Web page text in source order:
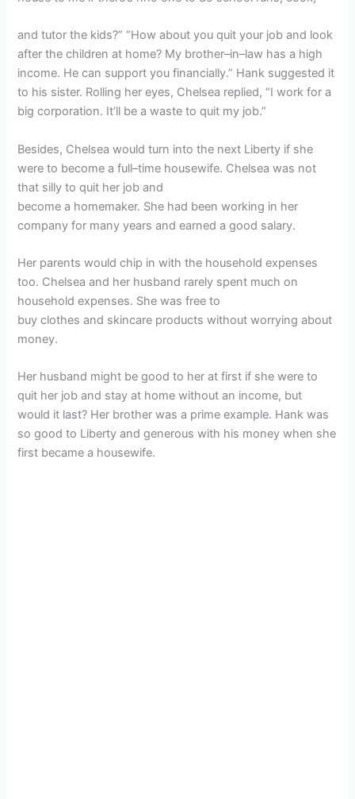
and tutor the kids?” “How about you quit your job and look
after the children at home? My brother–in–law has a high
income. He can support you financially.” Hank suggested it
to his sister. Rolling her eyes, Chelsea replied, “I work for a
big corporation. It’ll be a waste to quit my job.”
Besides, Chelsea would turn into the next Liberty if she
were to become a full–time housewife. Chelsea was not
that silly to quit her job and
become a homemaker. She had been working in her
company for many years and earned a good salary.
Her parents would chip in with the household expenses
too. Chelsea and her husband rarely spent much on
household expenses. She was free to
buy clothes and skincare products without worrying about
money.
Her husband might be good to her at first if she were to
quit her job and stay at home without an income, but
would it last? Her brother was a prime example. Hank was
so good to Liberty and generous with his money when she
first became a housewife.